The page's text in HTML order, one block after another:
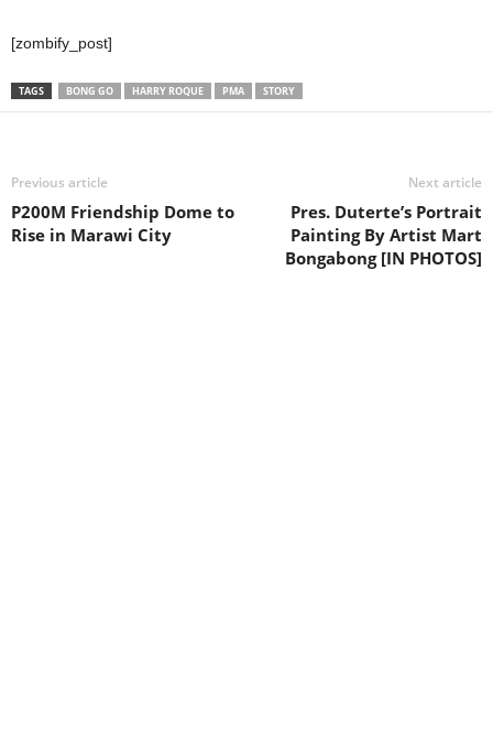
[zombify_post]
TAGS BONG GO HARRY ROQUE PMA STORY
Previous article
P200M Friendship Dome to
Rise in Marawi City
Next article
Pres. Duterte’s Portrait
Painting By Artist Mart
Bongabong [IN PHOTOS]